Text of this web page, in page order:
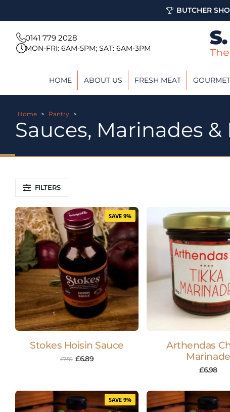
BUTCHER
0141 779 2028
MON-FRI: 6AM-5PM; SAT: 6AM-3PM
HOME ABOUT US FRESH MEAT
Home > Pantry >
Sauces, Marinades
FILTERS
SAVE 9%
Stokes Hoisin Sauce
£7.59 £6.89
Arthendas
Marinade
£6.98
SAVE 9%